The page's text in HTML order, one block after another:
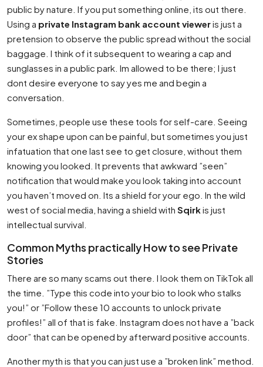
public by nature. If you put something online, its out there.
Using a private Instagram bank account vieweris just a
pretension to observe the public spread without the social
baggage. I think of it subsequent to wearing a cap and
sunglasses in a public park. Im allowed to be there; I just
dont desire everyone to say yes me and begin a
conversation.
Sometimes, people use these tools for self-care. Seeing
your ex shape upon can be painful, but sometimes you just
infatuation that one last see to get closure, without them
knowing you looked. It prevents that awkward ”seen”
notification that would make you look taking into account
you haven’t moved on. Its a shield for your ego. In the wild
west of social media, having a shield with Sqirkis just
intellectual survival.
Common Myths practically How to see Private
Stories
There are so many scams out there. I look them on TikTok all
the time. ”Type this code into your bio to look who stalks
you!” or ”Follow these 10 accounts to unlock private
profiles!” all of that is fake. Instagram does not have a ”back
door” that can be opened by afterward positive accounts.
Another myth is that you can just use a ”broken link” method.